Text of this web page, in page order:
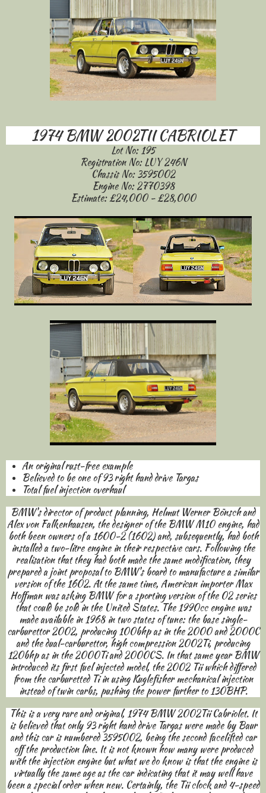
1974 BMW 2002TII CABRIOLET
Lot No: 195
Registration No: LUY 246N
Chassis No: 3595002
Engine No: 2770398
Estimate: £24,000 - £28,000
An original rust-free example
Believed to be one of 93 right hand drive Targas
Total fuel injection overhaul
BMW's director of product planning, Helmut Werner Bönsch and
Alex von Falkenhausen, the designer of the BMW M10 engine, had
both been owners of a 1600-2 (1602) and, subsequently, had both
installed a two-litre engine in their respective cars. Following the
realisation that they had both made the same modification, they
prepared a joint proposal to BMW's board to manufacture a similar
version of the 1602. At the same time, American importer Max
Hoffman was asking BMW for a sporting version of the 02 series
that could be sold in the United States. The 1990cc engine was
made available in 1968 in two states of tune: the base single-
carburettor 2002, producing 100bhp as in the 2000 and 2000C
and the dual-carburettor, high compression 2002Ti, producing
120bhp as in the 2000Ti and 2000CS. In that same year BMW
introduced its first fuel injected model, the 2002 Tii which differed
from the carburetted Ti in using Kuglefisher mechanical injection
instead of twin carbs, pushing the power further to 130BHP.
This is a very rare and original, 1974 BMW 2002Tii Cabriolet. It
is believed that only 93 right hand drive Targas were made by Baur
and this car is numbered 3595002, being the second facelifted car
off the production line. It is not known how many were produced
with the injection engine but what we do know is that the engine is
virtually the same age as the car indicating that it may well have
been a special order when new. Certainly, the Tii clock and 4-speed